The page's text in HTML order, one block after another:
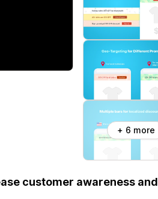
+ 6 more
customer awareness and